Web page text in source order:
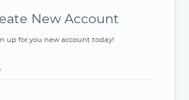
New Account
up for you new account today!